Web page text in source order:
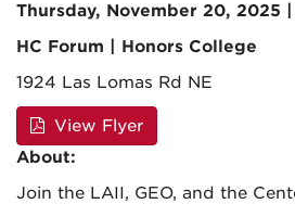
Thursday, November 20, 2025 |
HC Forum | Honors College
1924 Las Lomas Rd NE
View Flyer
About:
Join the LAII, GEO, and the